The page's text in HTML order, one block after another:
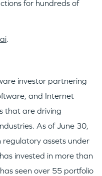
for hundreds of
.
investor partnering
and Internet
that are driving
As ofJune 30,
regulatory assets under
invested in more than
seen over 55 portfolio